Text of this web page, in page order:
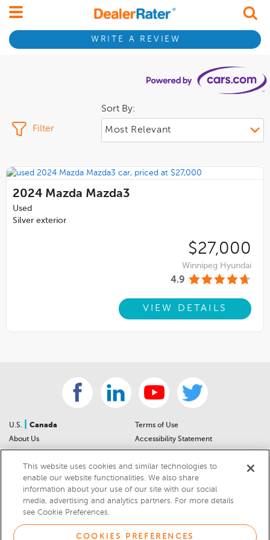
WRITE A REVIEW
Filter
Sort By:
2024 Mazda Mazda3
Used
Silver exterior
$27,000
Winnipeg Hyundai
4.9
VIEW DETAILS
U.S.
Canada
About Us
Sitemap
For Dealers
Car Recalls
Terms of Use
Accessibility Statement
Privacy Notice
California Privacy Notice
This website uses cookies and similar technologies to
enable our website functionalities. We also share
information about your use of our site with our social
media, advertising and analytics partners. For more details
see Cookie Preferences.
COOKIES PREFERENCES